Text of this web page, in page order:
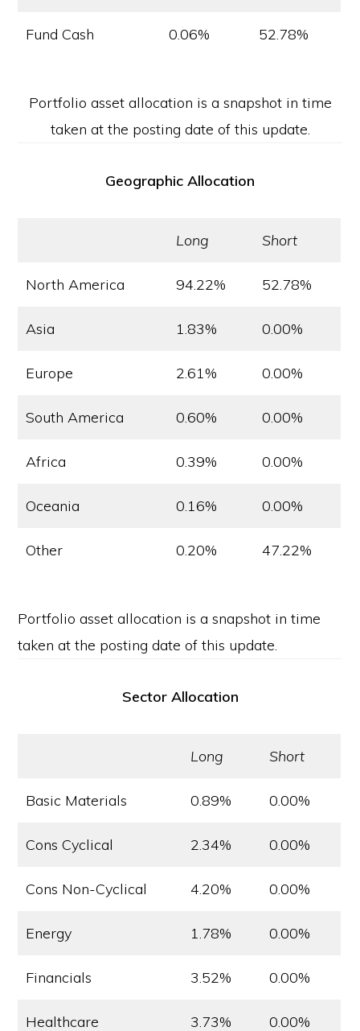
Fund Cash 0.06% 52.78%
Portfolio asset allocation is a snapshot in time
taken at the posting date of this update.
Geographic Allocation
Long Short
North America 94.22% 52.78%
Asia 1.83% 0.00%
Europe 2.61% 0.00%
South America 0.60% 0.00%
Africa 0.39% 0.00%
Oceania 0.16% 0.00%
Other 0.20% 47.22%
Portfolio asset allocation is a snapshot in time
taken at the posting date of this update.
Sector Allocation
Long Short
Basic Materials 0.89% 0.00%
Cons Cyclical 2.34% 0.00%
Cons Non-Cyclical 4.20% 0.00%
Energy 1.78% 0.00%
Financials 3.52% 0.00%
Healthcare 3.73% 0.00%